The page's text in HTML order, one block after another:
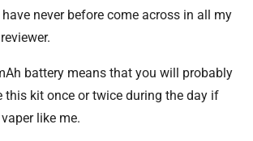
never before come across in all my
battery means that you will probably
this kit once or twice during the day if
like me.